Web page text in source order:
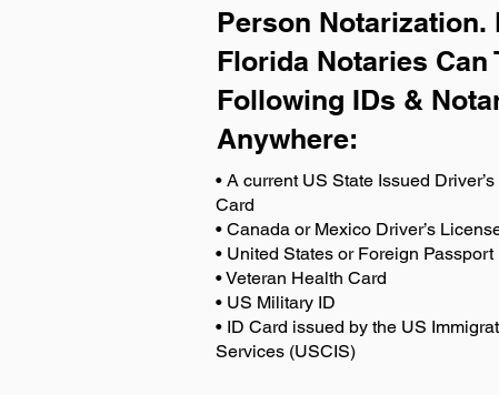
Person Notarization.
Florida Notaries Can
Following IDs &
Anywhere:
• A current US State Issued
Card
• Canada or Mexico Driver’s
• United States or Foreign Passport
• Veteran Health Card
• US Military ID
• ID Card issued by the US
Services (USCIS)